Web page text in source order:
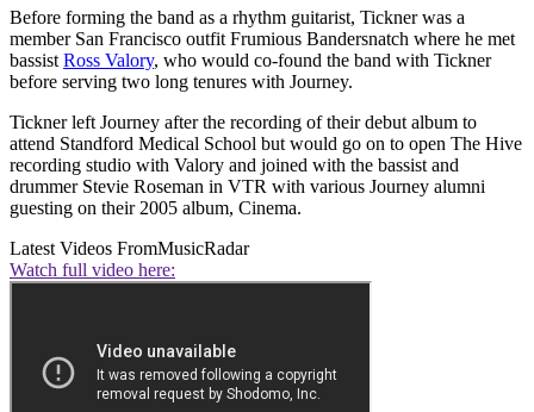
Before forming the band as a rhythm guitarist, Tickner was a
member San Francisco outfit Frumious Bandersnatch where he met
bassist Ross Valory, who would co-found the band with Tickner
before serving two long tenures with Journey.
Tickner left Journey after the recording of their debut album to
attend Standford Medical School but would go on to open The Hive
recording studio with Valory and joined with the bassist and
drummer Stevie Roseman in VTR with various Journey alumni
guesting on their 2005 album, Cinema.
Latest Videos FromMusicRadar
Watch full video here: